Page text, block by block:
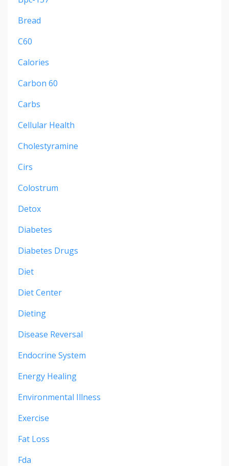
Bread
C60
Calories
Carbon 60
Carbs
Cellular Health
Cholestyramine
Cirs
Colostrum
Detox
Diabetes
Diabetes Drugs
Diet
Diet Center
Dieting
Disease Reversal
Endocrine System
Energy Healing
Environmental Illness
Exercise
Fat Loss
Fda